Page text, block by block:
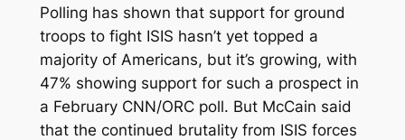
Polling has shown that support for ground
troops to fight ISIS hasn’t yet topped a
majority of Americans, but it’s growing, with
47% showing support for such a prospect in
a February CNN/ORC poll. But McCain said
that the continued brutality from ISIS forces